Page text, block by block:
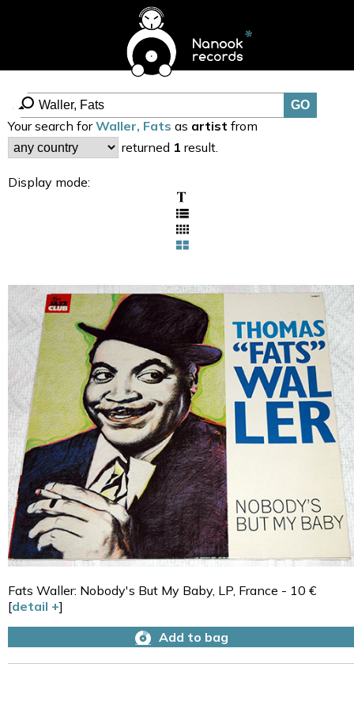
Your search forWaller, Fats as artist from
returned 1 result.
Display mode:
Fats Waller: Nobody's But My Baby, LP, France - 10 €
[detail +]
Add to bag